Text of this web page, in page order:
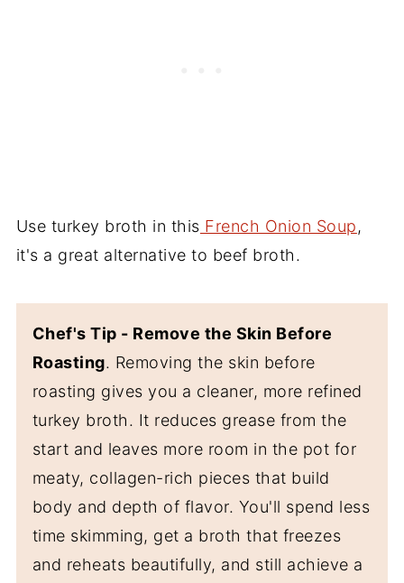
Use turkey broth in this French Onion Soup,
it's a great alternative to beef broth.
Chef's Tip - Remove the Skin Before
Roasting. Removing the skin before
roasting gives you a cleaner, more refined
turkey broth. It reduces grease from the
start and leaves more room in the pot for
meaty, collagen-rich pieces that build
body and depth of flavor. You'll spend less
time skimming, get a broth that freezes
and reheats beautifully, and still achieve a